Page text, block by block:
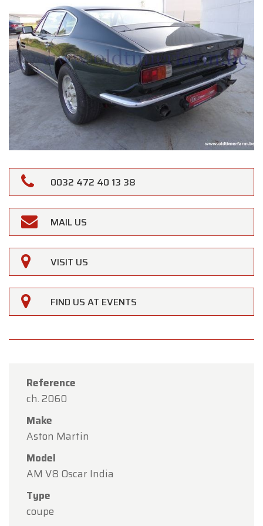
0032 472 40 13 38
MAIL US
VISIT US
FIND US AT EVENTS
Reference
ch. 2060
Make
Aston Martin
Model
AM V8 Oscar India
Type
coupe
Oldtimerfarm